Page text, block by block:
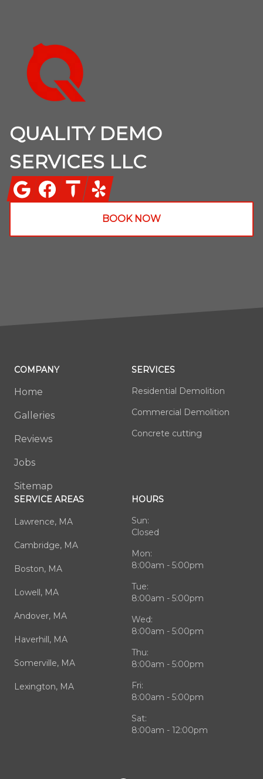
QUALITY DEMO
SERVICES LLC
GoogleFacebookThumbtack
Yelp
BOOK NOW
COMPANY
Home
Galleries
Reviews
Jobs
Sitemap
SERVICES
Residential Demolition
Commercial Demolition
Concrete cutting
SERVICE AREAS
Lawrence, MA
Cambridge, MA
Boston, MA
Lowell, MA
Andover, MA
Haverhill, MA
Somerville, MA
Lexington, MA
HOURS
Sun:
Closed
Mon:
8:00am - 5:00pm
Tue:
8:00am - 5:00pm
Wed:
8:00am - 5:00pm
Thu:
8:00am - 5:00pm
Fri:
8:00am - 5:00pm
Sat:
8:00am - 12:00pm